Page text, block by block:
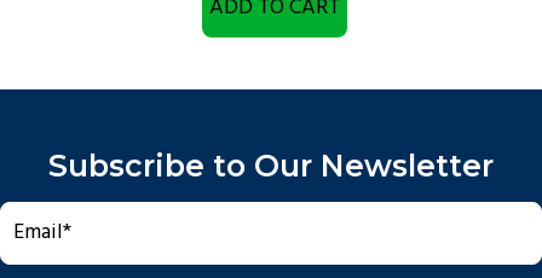
ADD TO CART
Subscribe to Our Newsletter